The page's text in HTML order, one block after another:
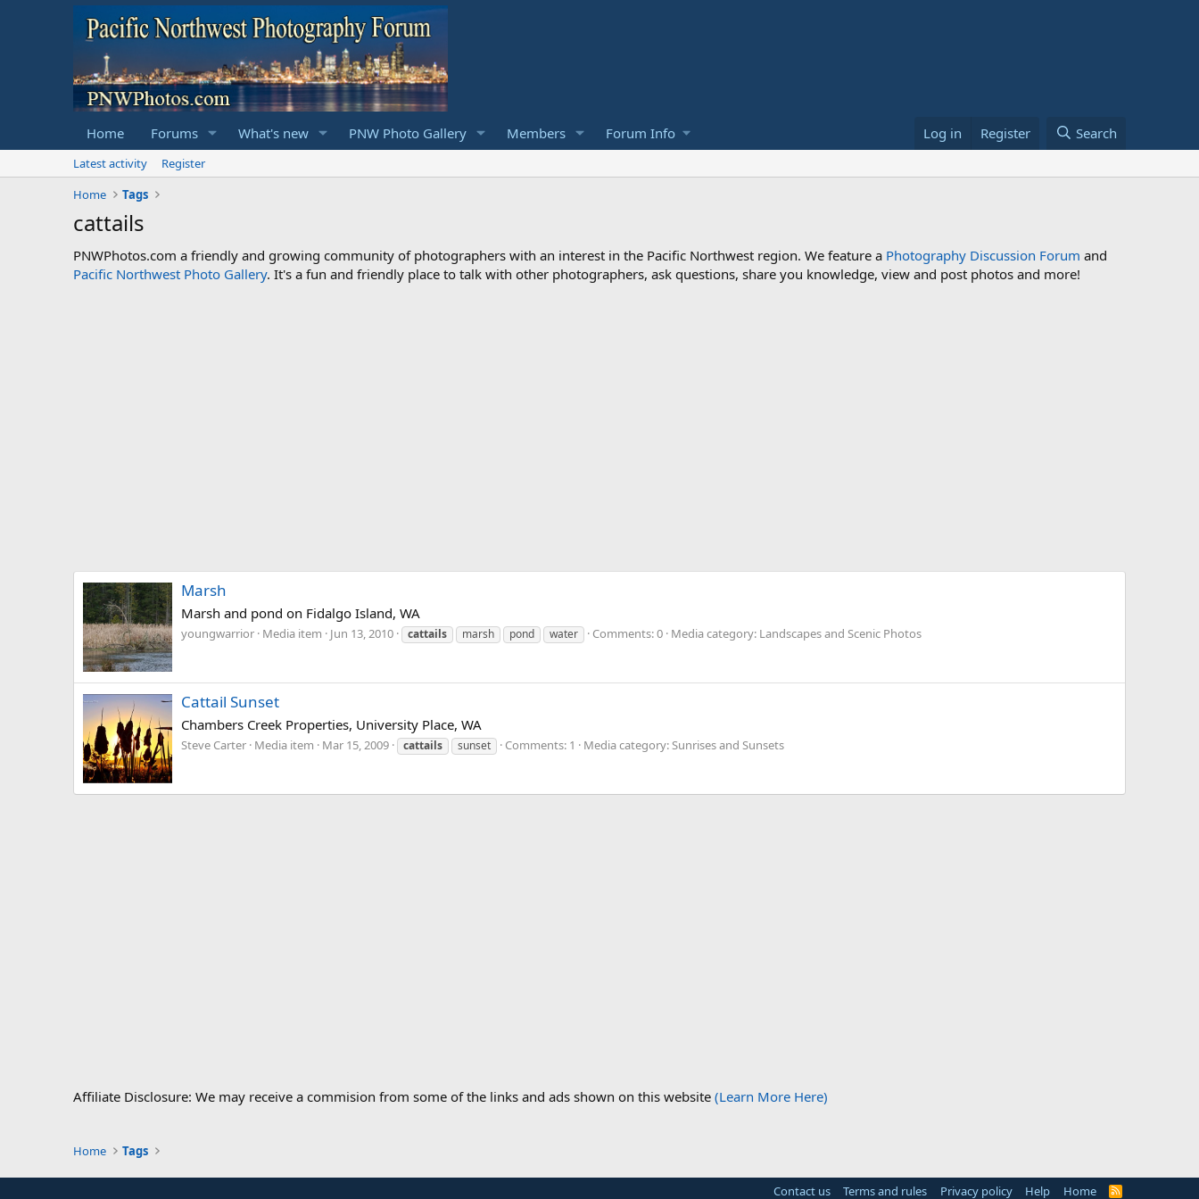
Home Forums What's new PNW Photo Gallery Members Forum Info Log in Register Search
Latest activity
Register
Home
Tags
cattails
PNWPhotos.com a friendly and growing community of photographers with an interest in the Pacific Northwest region. We feature a Photography Discussion Forum and
Pacific Northwest Photo Gallery. It's a fun and friendly place to talk with other photographers, ask questions, share you knowledge, view and post photos and more!
Marsh
Marsh and pond on Fidalgo Island, WA
youngwarrior Media item Jun 13, 2010 cattails marsh pond water Comments: 0 Media category: Landscapes and Scenic Photos
Cattail Sunset
Chambers Creek Properties, University Place, WA
Steve Carter Media item Mar 15, 2009 cattails sunset Comments: 1 Media category: Sunrises and Sunsets
Affiliate Disclosure: We may receive a commision from some of the links and ads shown on this website (Learn More Here)
Home Tags
Contact us Terms and rules Privacy policy Help Home
R